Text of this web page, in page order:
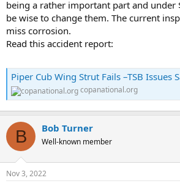
being a rather important part and under
be wise to change them. The current
miss corrosion.
Read this accident report:
Piper Cub Wing Strut Fails –TSB Issues
copanational.org
B Bob Turner
Well-known member
Nov 3, 2022